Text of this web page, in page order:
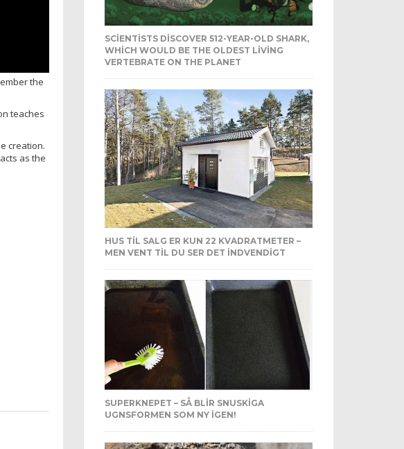
the
teaches
creation.
as the
SCIENTISTS DISCOVER 512-YEAR-OLD SHARK,
WHICH WOULD BE THE OLDEST LIVING
VERTEBRATE ON THE PLANET
HUS TIL SALG ER KUN 22 KVADRATMETER –
MEN VENT TIL DU SER DET INDVENDIGT
SUPERKNEPET – SÅ BLIR SNUSKIGA
UGNSFORMEN SOM NY IGEN!